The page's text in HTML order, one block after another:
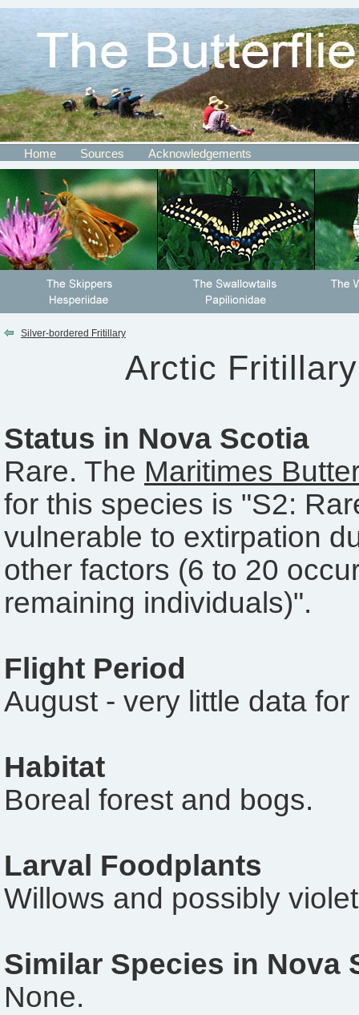
Home Sources Acknowledgements
Silver-bordered Fritillary
Arctic
Status in Nova Scotia
Rare. The Maritimes
for this species is "S2:
vulnerable to extirpation
other factors (6 to 20
remaining individuals)".
Flight Period
August - very little data
Habitat
Boreal forest and bogs.
Larval Foodplants
Willows and possibly
Similar Species in Nova
None.